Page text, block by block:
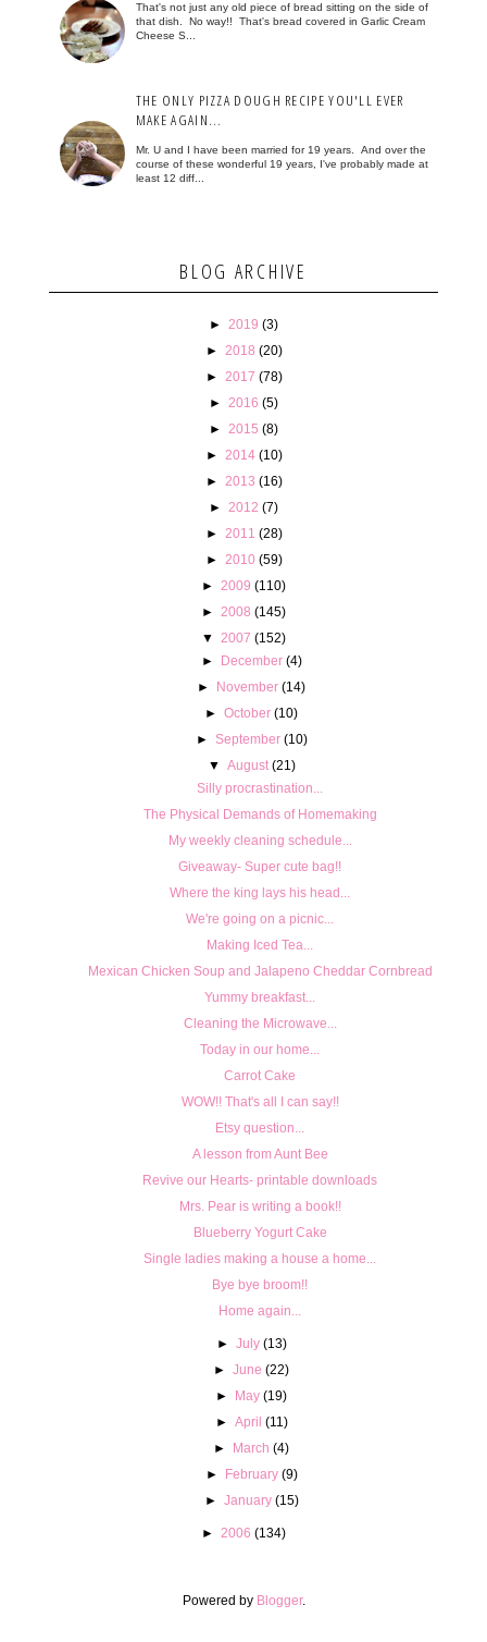
That's not just any old piece of bread sitting on the side of
that dish. No way!! That's bread covered in Garlic Cream
Cheese S...
THE ONLY PIZZA DOUGH RECIPE YOU'LL EVER
MAKE AGAIN...
Mr. U and I have been married for 19 years. And over the
course of these wonderful 19 years, I've probably made at
least 12 diff...
BLOG ARCHIVE
► 2019 (3)
►
2018 (20)
►
2017 (78)
► 2016 (5)
► 2015 (8)
►
2014 (10)
►
2013 (16)
► 2012 (7)
►
2011 (28)
►
2010 (59)
► 2009 (110)
► 2008 (145)
▼
2007 (152)
► December (4)
► November (14)
►October (10)
► September (10)
▼ August (21)
Silly procrastination...
The Physical Demands of Homemaking
My weekly cleaning schedule...
Giveaway- Super cute bag!!
Where the king lays his head...
We're going on a picnic...
Making Iced Tea...
Mexican Chicken Soup and Jalapeno Cheddar Cornbread
Yummy breakfast...
Cleaning the Microwave...
Today in our home...
Carrot Cake
WOW!! That's all I can say!!
Etsy question...
A lesson from Aunt Bee
Revive our Hearts- printable downloads
Mrs. Pear is writing a book!!
Blueberry Yogurt Cake
Single ladies making a house a home...
Bye bye broom!!
Home again...
► July (13)
►June (22)
► May (19)
► April (11)
► March (4)
► February (9)
► January (15)
► 2006 (134)
Powered by Blogger.